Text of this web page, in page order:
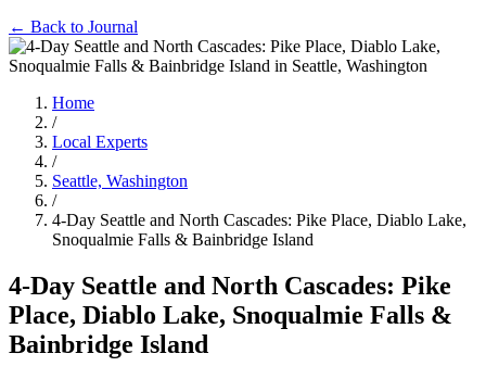
← Back to Journal
Home
/
Local Experts
/
Seattle, Washington
/
4-Day Seattle and North Cascades: Pike Place, Diablo Lake,
Snoqualmie Falls & Bainbridge Island
4-Day Seattle and North Cascades: Pike
Place, Diablo Lake, Snoqualmie Falls &
Bainbridge Island